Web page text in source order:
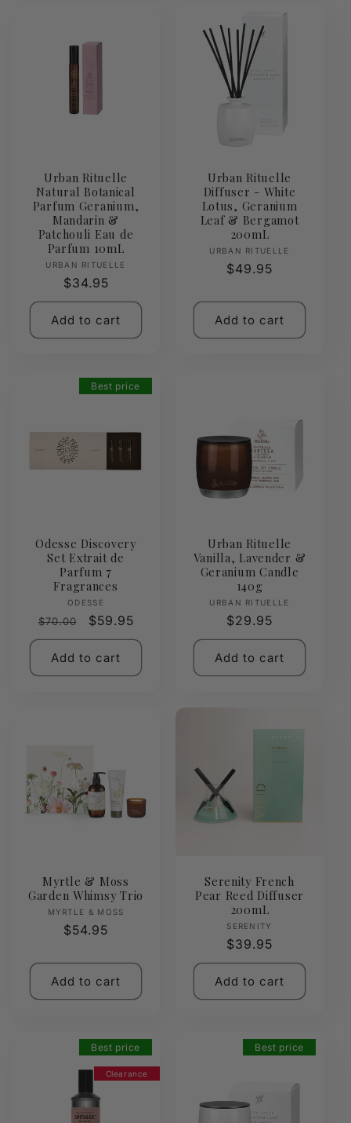
Urban Rituelle
Natural Botanical
Parfum Geranium,
Mandarin &
Patchouli Eau de
Parfum 10mL
Vendor:
URBAN RITUELLE
Regular
price
$34.95
Add to cart
Urban Rituelle
Diffuser - White
Lotus, Geranium
Leaf & Bergamot
200mL
Vendor:
URBAN RITUELLE
Regular
$49.95
Add to cart
Best price
Odesse Discovery
Set Extrait de
Parfum 7
Fragrances
Vendor:
ODESSE
Regular
price
$70.00
Sale
price
$59.95
Add to cart
Urban Rituelle
Vanilla, Lavender &
Geranium Candle
140g
Vendor:
URBAN RITUELLE
Regular
price
$29.95
Add to cart
Myrtle & Moss
Garden Whimsy Trio
Vendor:
MYRTLE & MOSS
Regular
$54.95
Add to cart
Serenity French
Pear Reed Diffuser
200mL
Vendor:
SERENITY
Regular
price
$39.95
Add to cart
Clearance
Best price Best price